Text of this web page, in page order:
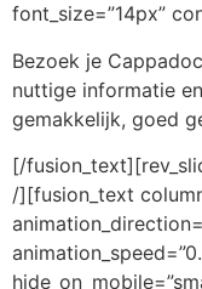
font_size=”14px”
Bezoek je
nuttige informatie
gemakkelijk, goed
[/
/][fusion_text